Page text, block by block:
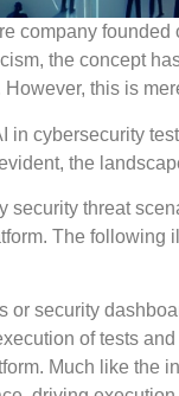
company
the concept
this is
in cybersecurity
the
threat
The following
or security
of tests
Much like the